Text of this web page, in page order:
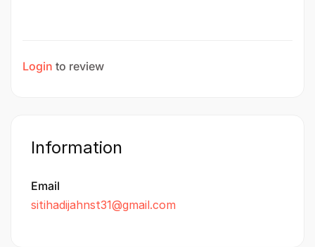
Login to review
Information
Email
sitihadijahnst31@gmail.com